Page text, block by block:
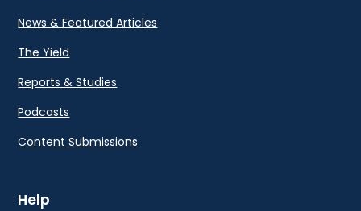
News & Featured Articles
The Yield
Reports & Studies
Podcasts
Content Submissions
Help